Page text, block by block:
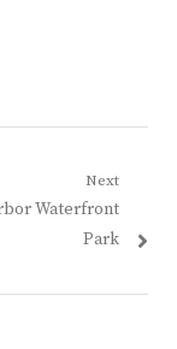
Next
Waterfront
Park